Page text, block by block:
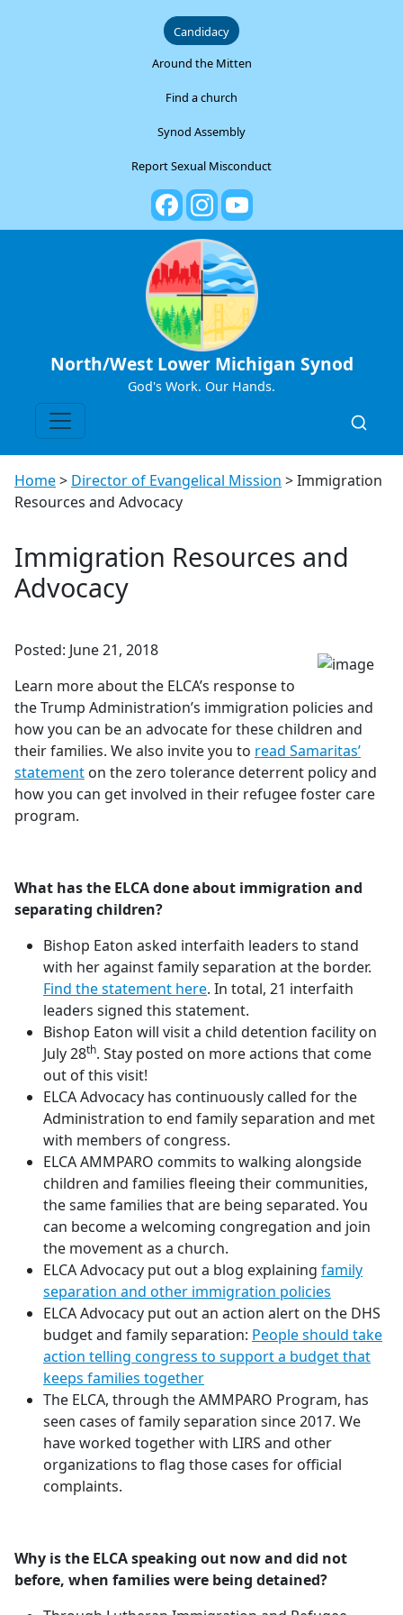
Candidacy
Around the Mitten
Find a church
Synod Assembly
Report Sexual Misconduct
North/West Lower Michigan Synod
God's Work. Our Hands.
Home> Director of Evangelical Mission >Immigration
Resources and Advocacy
Immigration Resources and
Advocacy
Posted: June 21, 2018
Learn more about the ELCA’s response to
the Trump Administration’s immigration policies and
how you can be an advocate for these children and
their families. We also invite you to read Samaritas’
statement on the zero tolerance deterrent policy and
how you can get involved in their refugee foster care
program.
What has the ELCA done about immigration and
separating children?
Bishop Eaton asked interfaith leaders to stand
with her against family separation at the border.
Find the statement here. In total, 21 interfaith
leaders signed this statement.
Bishop Eaton will visit a child detention facility on
July 28th. Stay posted on more actions that come
out of this visit!
ELCA Advocacy has continuously called for the
Administration to end family separation and met
with members of congress.
ELCA AMMPARO commits to walking alongside
children and families fleeing their communities,
the same families that are being separated. You
can become a welcoming congregation and join
the movement as a church.
ELCA Advocacy put out a blog explaining family
separation and other immigration policies
ELCA Advocacy put out an action alert on the DHS
budget and family separation: People should take
action telling congress to support a budget that
keeps families together
The ELCA, through the AMMPARO Program, has
seen cases of family separation since 2017. We
have worked together with LIRS and other
organizations to flag those cases for official
complaints.
Why is the ELCA speaking out now and did not
before, when families were being detained?